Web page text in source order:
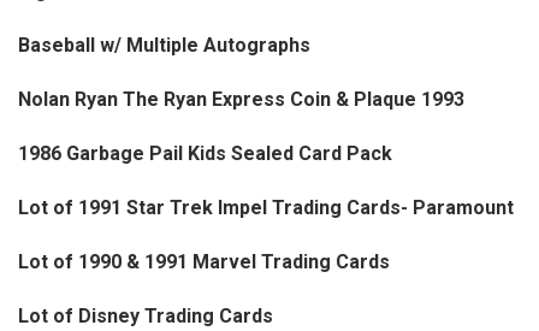
Baseball w/ Multiple Autographs
Nolan Ryan The Ryan Express Coin & Plaque 1993
1986 Garbage Pail Kids Sealed Card Pack
Lot of 1991 Star Trek Impel Trading Cards- Paramount
Lot of 1990 & 1991 Marvel Trading Cards
Lot of Disney Trading Cards